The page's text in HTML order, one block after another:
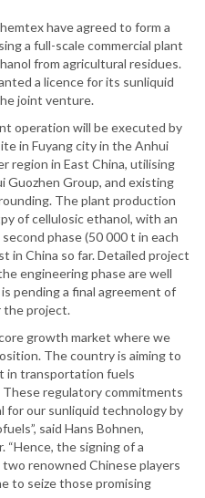
have agreed to form a
a full-scale commercial plant
from agricultural residues.
a licence for its sunliquid
joint venture.
operation will be executed by
in Fuyang city in the Anhui
region in East China, utilising
Guozhen Group, and existing
The plant production
of cellulosic ethanol, with an
phase (50 000 t in each
in China so far. Detailed project
engineering phase are well
pending a final agreement of
the project.
growth market where we
The country is aiming to
in transportation fuels
regulatory commitments
our sunliquid technology by
said Hans Bohnen,
“Hence, the signing of a
renowned Chinese players
to seize those promising